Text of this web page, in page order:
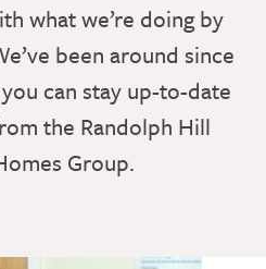
what we’re doing by
been around since
you can stay up-to-date
the Randolph Hill
Group.